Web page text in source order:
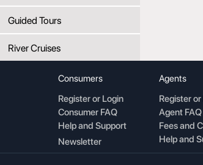
Guided Tours
River Cruises
Consumers
Register or Login
Consumer FAQ
Help and Support
Newsletter
Agents
Register
Agent FAQ
Fees and
Help and